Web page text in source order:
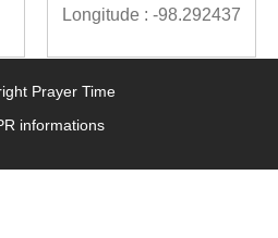
Longitude : -98.292437
Prayer Time
informations